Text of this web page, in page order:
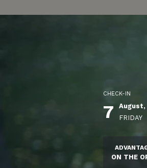
CHECK-IN
7
August,
FRIDAY
ON THE